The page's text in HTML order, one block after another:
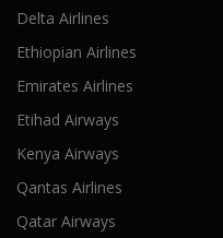
Delta Airlines
Ethiopian Airlines
Emirates Airlines
Etihad Airways
Kenya Airways
Qantas Airlines
Qatar Airways